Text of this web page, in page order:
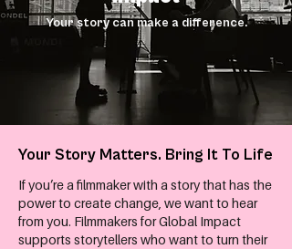
Your story can make a difference.
Your Story Matters. Bring It To Life
If you’re a filmmaker with a story that has the
power to create change, we want to hear
from you. Filmmakers for Global Impact
supports storytellers who want to turn their